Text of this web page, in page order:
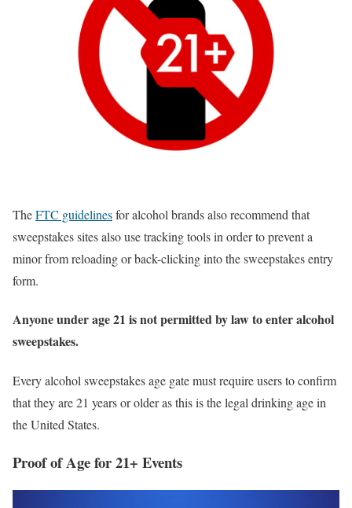
TheFTC guidelinesfor alcohol brands also recommend that
sweepstakes sites also use tracking tools in order to prevent a
minor from reloading or back-clicking into the sweepstakes entry
form.
Anyone under age 21 is not permitted by law to enter alcohol
sweepstakes.
Every alcohol sweepstakes age gate must require users to confirm
that they are 21 years or older as this is the legal drinking age in
the United States.
Proof of Age for 21+ Events